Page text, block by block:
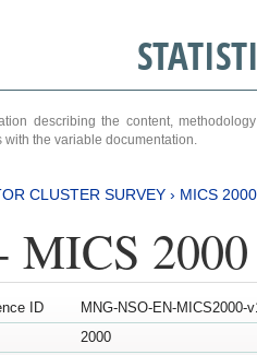
describing the content,
the variable documentation.
CLUSTER SURVEY › MICS 2000
MICS 2000
ID
MNG-NSO-EN-MICS2000-
2000